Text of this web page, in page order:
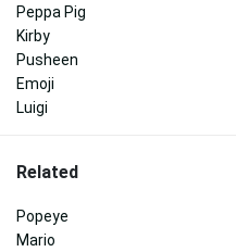
Peppa Pig
Kirby
Pusheen
Emoji
Luigi
Related
Popeye
Mario